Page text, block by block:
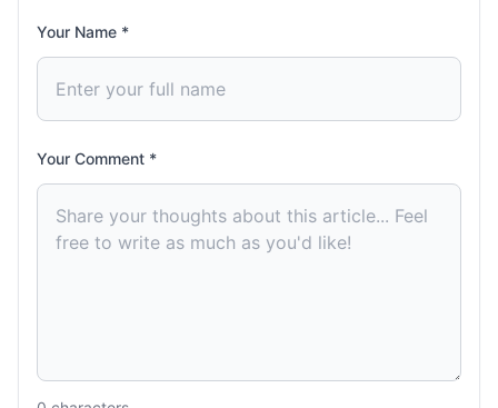
Your Name *
Your Comment *